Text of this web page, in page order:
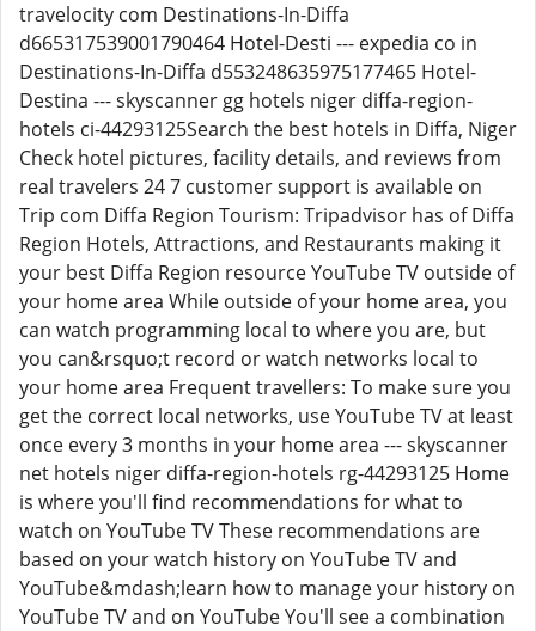
travelocity com Destinations-In-Diffa
d665317539001790464 Hotel-Desti --- expedia co in
Destinations-In-Diffa d553248635975177465 Hotel-
Destina --- skyscanner gg hotels niger diffa-region-
hotels ci-44293125Search the best hotels in Diffa, Niger
Check hotel pictures, facility details, and reviews from
real travelers 24 7 customer support is available on
Trip com Diffa Region Tourism: Tripadvisor has of Diffa
Region Hotels, Attractions, and Restaurants making it
your best Diffa Region resource YouTube TV outside of
your home area While outside of your home area, you
can watch programming local to where you are, but
you can&rsquo;t record or watch networks local to
your home area Frequent travellers: To make sure you
get the correct local networks, use YouTube TV at least
once every 3 months in your home area --- skyscanner
net hotels niger diffa-region-hotels rg-44293125 Home
is where you'll find recommendations for what to
watch on YouTube TV These recommendations are
based on your watch history on YouTube TV and
YouTube&mdash;learn how to manage your history on
YouTube TV and on YouTube You'll see a combination